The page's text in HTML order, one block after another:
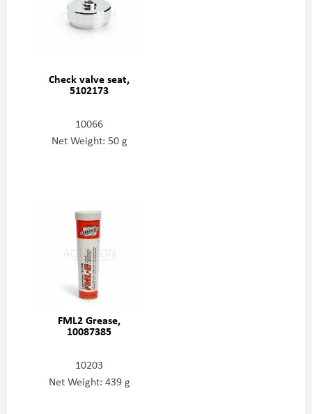
Check valve seat,
5102173
10066
Net Weight: 50 g
FML2 Grease,
10087385
10203
Net Weight: 439 g